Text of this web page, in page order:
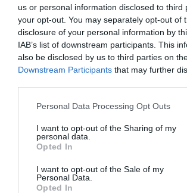
us or personal information disclosed to third
your opt-out. You may separately opt-out of
disclosure of your personal information by
IAB’s list of downstream participants. This
also be disclosed by us to third parties on
Downstream Participants that may further
Please note that this website/app uses one
not limited to your visit or usage behaviour.
grant or deny consent to Google and its
use your data for below specified purposes
consent section.
Personal Data Processing Opt Outs
I want to opt-out of the Sharing of my
personal data.
Opted In
I want to opt-out of the Sale of my
Personal Data.
Opted In
Kapcsolat
1113 Budapest, Kosztolányi Dezső tér 2.
+36 1 381 0522
hemingway.club@t-online.hu